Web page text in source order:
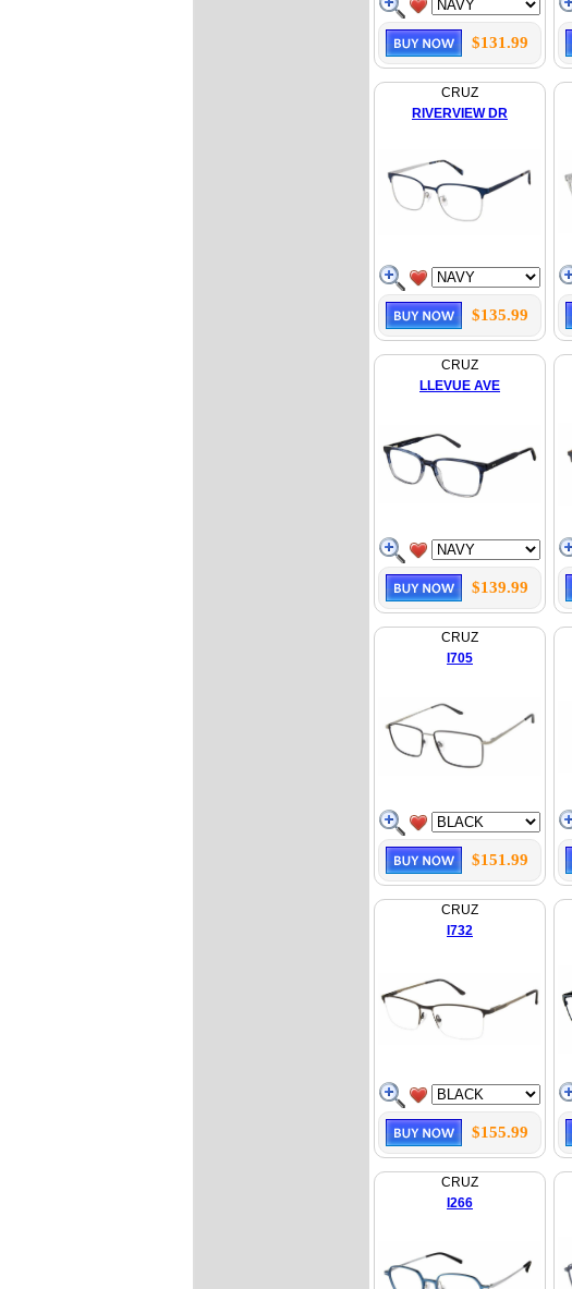
$131.99
CRUZ
RIVERVIEW DR
$135.99
CRUZ
LLEVUE AVE
$139.99
CRUZ
I705
$151.99
CRUZ
I732
$155.99
CRUZ
I266